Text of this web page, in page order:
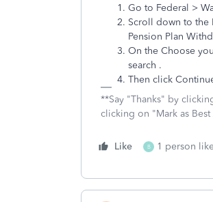
Go to Federal >
Scroll down to the
Pension Plan
On the Choose
search .
Then click
**Say "Thanks" by
clicking on "Mark as Best
Like B 1 person